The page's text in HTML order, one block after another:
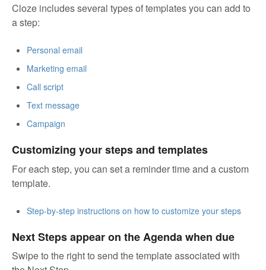
Cloze includes several types of templates you can add to
a step:
Personal email
Marketing email
Call script
Text message
Campaign
Customizing your steps and templates
For each step, you can set a reminder time and a custom
template.
Step-by-step instructions on how to customize your steps
Next Steps appear on the Agenda when due
Swipe to the right to send the template associated with